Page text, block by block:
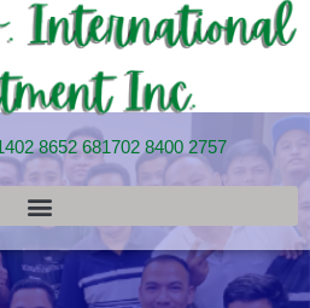
02 8652 681702 8400 2757